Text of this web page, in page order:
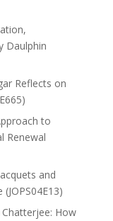
Daulphin
Reflects on
to
Renewal
and
How